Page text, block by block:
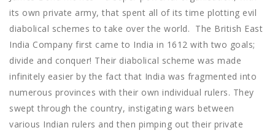
its own private army, that spent all of its time plotting evil
diabolical schemes to take over the world. The British East
India Company first came to India in 1612 with two goals;
divide and conquer! Their diabolical scheme was made
infinitely easier by the fact that India was fragmented into
numerous provinces with their own individual rulers. They
swept through the country, instigating wars between
various Indian rulers and then pimping out their private